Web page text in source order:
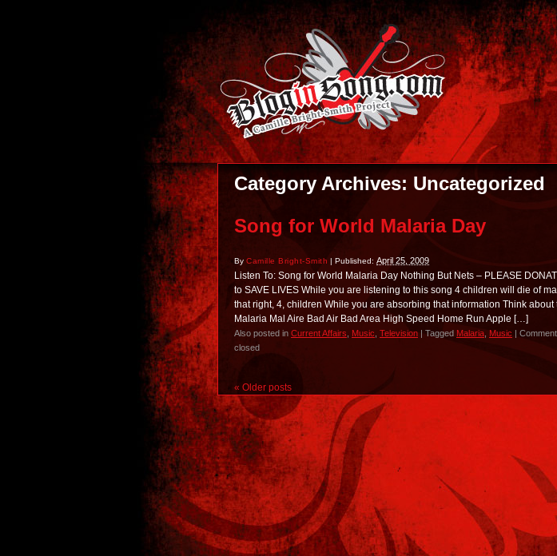
Category Archives: Uncategorized
Song for World Malaria Day
By Camille Bright-Smith | Published: April 25, 2009
Listen To: Song for World Malaria Day Nothing But Nets – PLEASE
to SAVE LIVES While you are listening to this song 4 children will die of
that right, 4, children While you are absorbing that information Think about
Malaria Mal Aire Bad Air Bad Area High Speed Home Run Apple […]
Also posted in Current Affairs Music Television | Tagged Malaria Music |
closed
« Older posts